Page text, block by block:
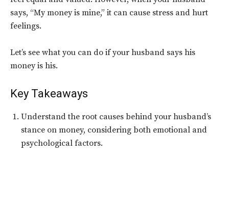
says, “My money is mine,” it can cause stress and hurt
feelings.
Let’s see what you can do if your husband says his
money is his.
Key Takeaways
Understand the root causes behind your husband’s
stance on money, considering both emotional and
psychological factors.